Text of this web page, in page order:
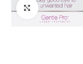
Click to enlarge